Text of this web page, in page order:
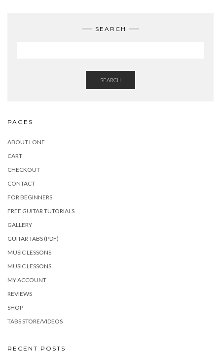
SEARCH
SEARCH
PAGES
ABOUT LONE
CART
CHECKOUT
CONTACT
FOR BEGINNERS
FREE GUITAR TUTORIALS
GALLERY
GUITAR TABS (PDF)
MUSIC LESSONS
MUSIC LESSONS
MY ACCOUNT
REVIEWS
SHOP
TABS STORE/VIDEOS
RECENT POSTS